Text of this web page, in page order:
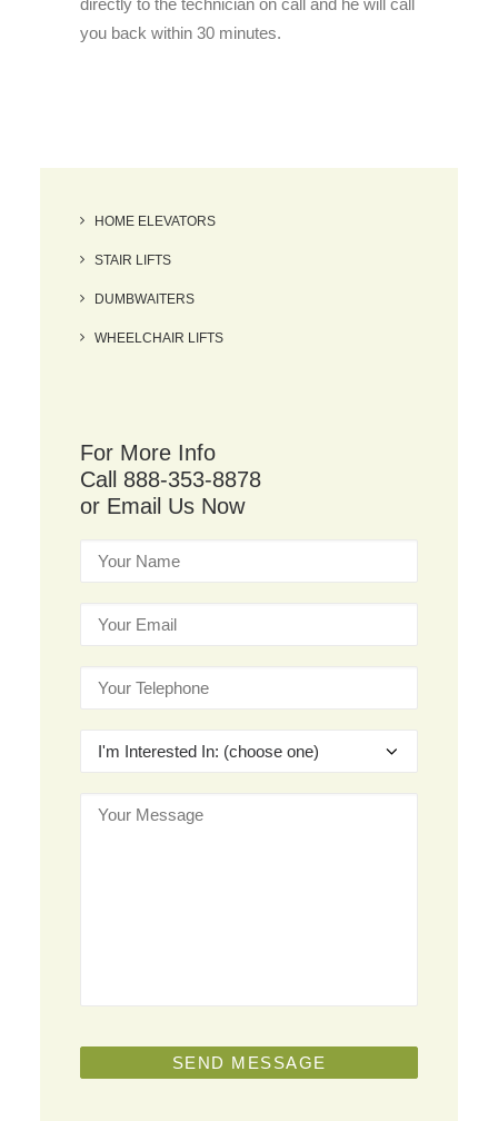
directly to the technician on call and he will call
you back within 30 minutes.
HOME ELEVATORS
STAIR LIFTS
DUMBWAITERS
WHEELCHAIR LIFTS
For More Info
Call 888-353-8878
or Email Us Now